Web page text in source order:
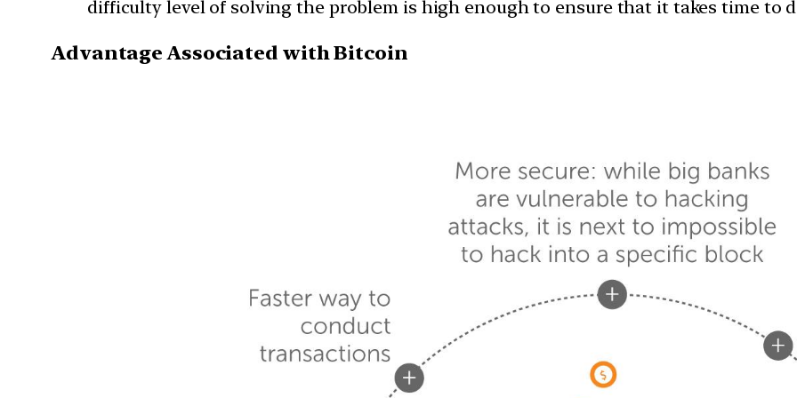
difficulty level of solving the problem is high enough to ensure that it takes time to
Advantage Associated with Bitcoin